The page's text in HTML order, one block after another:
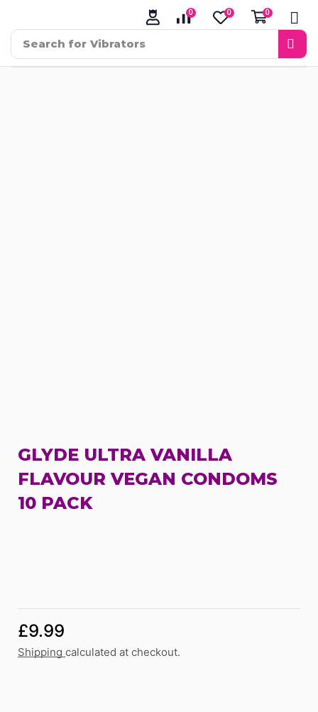
Search for Vibrators
0 0 0
GLYDE ULTRA VANILLA
FLAVOUR VEGAN CONDOMS
10 PACK
£9.99
Shipping calculated at checkout.